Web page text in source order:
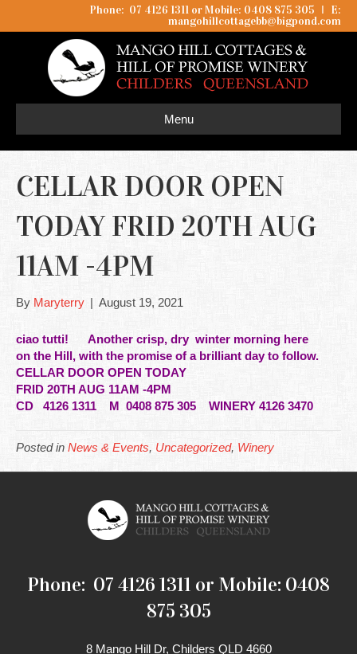
Phone: 07 4126 1311 or Mobile: 0408 875 305 I
E:
mangohillcottagebb@bigpond.com
Menu
CELLAR DOOR OPEN
TODAY FRID 20TH AUG
11AM -4PM
By Maryterry | August 19, 2021
ciao tutti! Another crisp, dry winter morning here
on the Hill, with the promise of a brilliant day to follow.
CELLAR DOOR OPEN TODAY
FRID 20TH AUG 11AM -4PM
CD 4126 1311 M 0408 875 305 WINERY 4126 3470
Posted in News & Events, Uncategorized, Winery
Phone: 07 4126 1311 or Mobile: 0408
875 305
8 Mango Hill Dr, Childers QLD 4660